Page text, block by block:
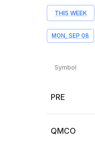
THIS WEEK
MON, SEP 08
Symbol
PRE
QMCO